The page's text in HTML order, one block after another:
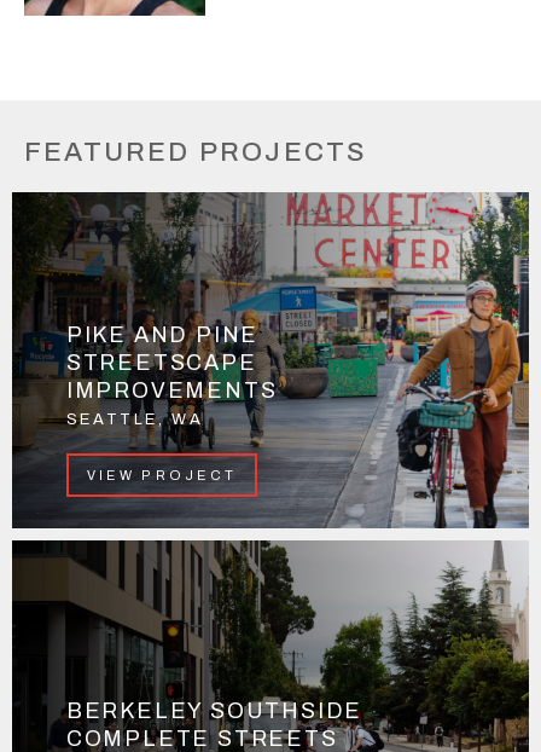
FEATURED PROJECTS
PIKE AND PINE
STREETSCAPE
IMPROVEMENTS
SEATTLE, WA
VIEW PROJECT
BERKELEY SOUTHSIDE
COMPLETE STREETS